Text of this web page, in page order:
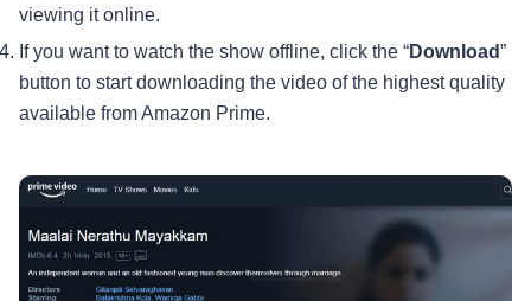
viewing it online.
If you want to watch the show offline, click the “Download”
button to start downloading the video of the highest quality
available from Amazon Prime.